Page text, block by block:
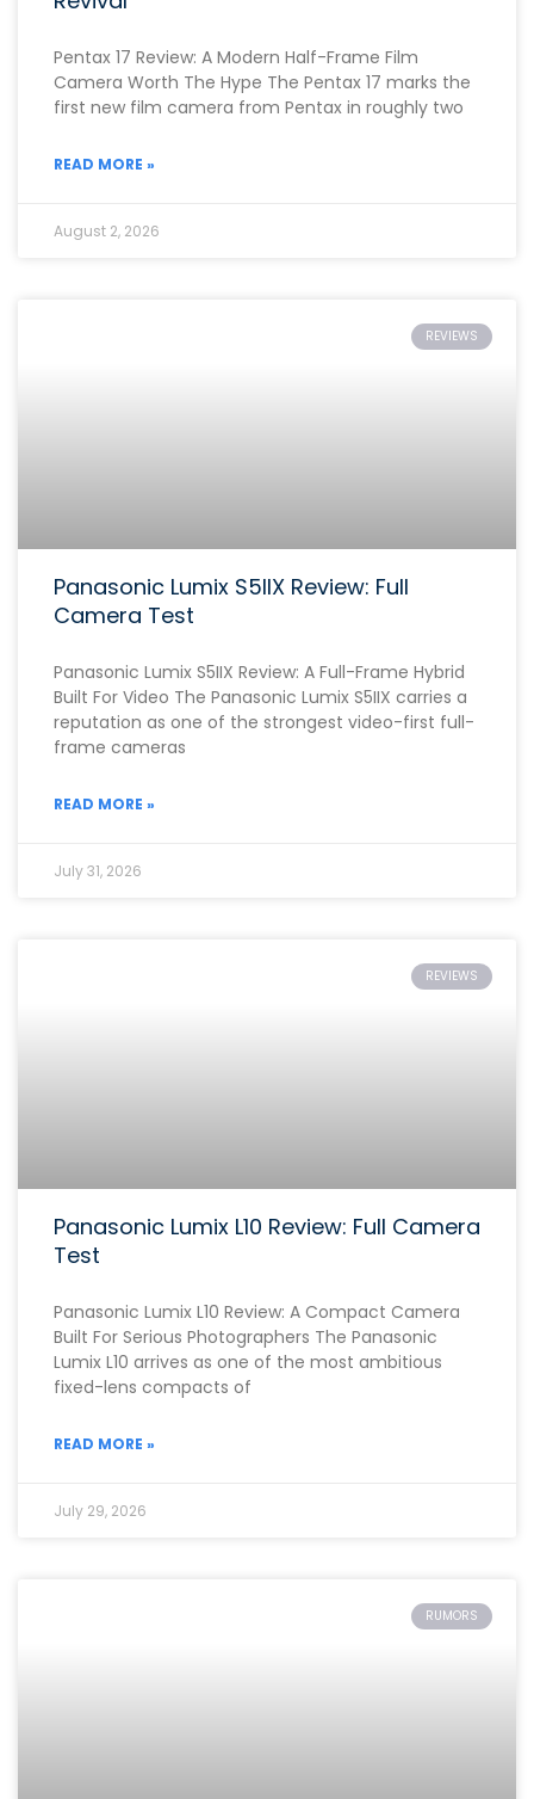
Pentax 17 Review: A Modern Half-Frame Film
Camera Worth The Hype The Pentax 17 marks the
first new film camera from Pentax in roughly two
READ MORE »
August 2, 2026
REVIEWS
Panasonic Lumix S5IIX Review: Full
Camera Test
Panasonic Lumix S5IIX Review: A Full-Frame Hybrid
Built For Video The Panasonic Lumix S5IIX carries a
reputation as one of the strongest video-first full-
frame cameras
READ MORE »
July 31, 2026
REVIEWS
Panasonic Lumix L10 Review: Full Camera
Test
Panasonic Lumix L10 Review: A Compact Camera
Built For Serious Photographers The Panasonic
Lumix L10 arrives as one of the most ambitious
fixed-lens compacts of
READ MORE »
July 29, 2026
RUMORS